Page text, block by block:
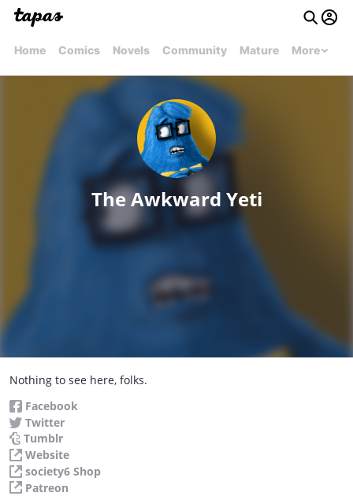
Home Comics Novels Community Mature More
The Awkward Yeti
Nothing to see here, folks.
Facebook
Twitter
Tumblr
Website
society6 Shop
Patreon